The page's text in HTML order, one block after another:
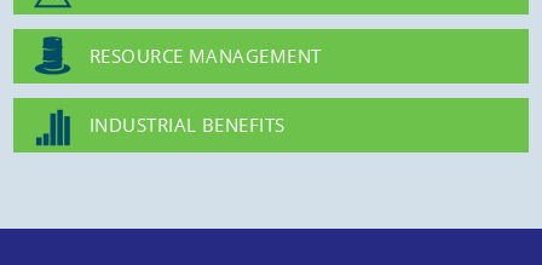
RESOURCE MANAGEMENT
INDUSTRIAL BENEFITS